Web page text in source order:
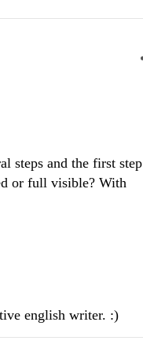
steps and the first step
or full visible? With
english writer. :)